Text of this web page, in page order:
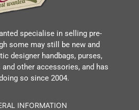
specialise in selling pre-
some may still be new and
designer handbags, purses,
other accessories, and has
so since 2004.
INFORMATION